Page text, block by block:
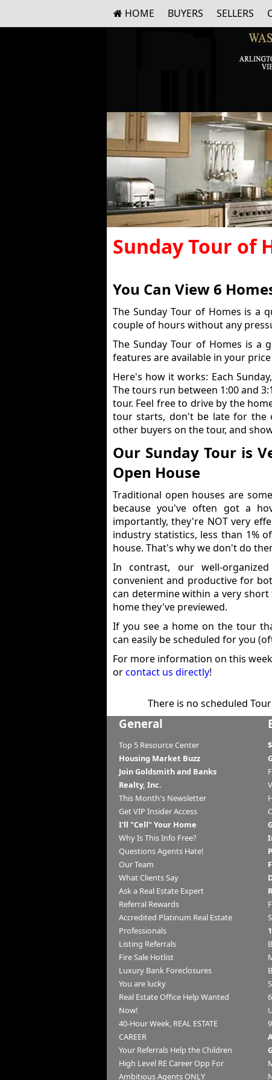
HOME BUYERS SELLERS
Sunday Tour of
You Can View 6
The Sunday Tour of Homes is a
couple of hours without any
The Sunday Tour of Homes is a
features are available in your
Here's how it works: Each
The tours run between 1:00 and
tour. Feel free to drive by the
tour starts, don't be late for the
other buyers on the tour, and
Our Sunday Tour is
Open House
Traditional open houses are
because you've often got a
importantly, they're NOT very
industry statistics, less than 1%
house. That's why we don't do
In contrast, our well-
convenient and productive for
can determine within a very
home they've previewed.
If you see a home on the tour
can easily be scheduled for you
For more information on this
orcontact us directly!
There is no scheduled
General
Top 5 Resource Center
Housing Market Buzz
Join Goldsmith and Banks
Realty, Inc.
This Month's Newsletter
Get VIP Insider Access
I'll "Cell" Your Home
Why Is This Info Free?
Questions Agents Hate!
Our Team
What Clients Say
Ask a Real Estate Expert
Referral Rewards
Accredited Platinum Real Estate
Professionals
Listing Referrals
Fire Sale Hotlist
Luxury Bank Foreclosures
You are lucky
Real Estate Office Help Wanted
Now!
40-Hour Week, REAL ESTATE
CAREER
Your Referrals Help the Children
High Level RE Career Opp For
Ambitious Agents ONLY